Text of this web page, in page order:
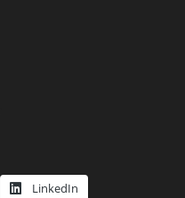
LinkedIn